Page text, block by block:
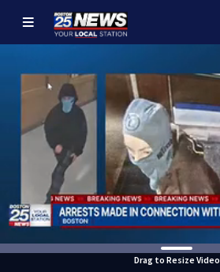
Drag to Resize Video